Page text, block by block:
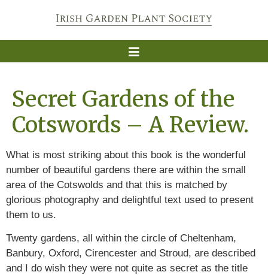
Secret Gardens of the
Cotswords – A Review.
What is most striking about this book is the wonderful
number of beautiful gardens there are within the small
area of the Cotswolds and that this is matched by
glorious photography and delightful text used to present
them to us.
Twenty gardens, all within the circle of Cheltenham,
Banbury, Oxford, Cirencester and Stroud, are described
and I do wish they were not quite as secret as the title